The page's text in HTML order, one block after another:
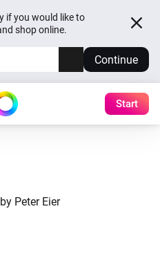
if you would like to
shop online.
Continue
Start
Peter Eier